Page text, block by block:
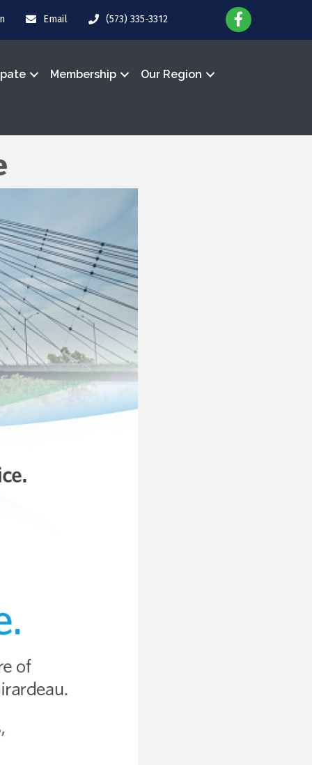
Email (573) 335-3312
Membership Our Region